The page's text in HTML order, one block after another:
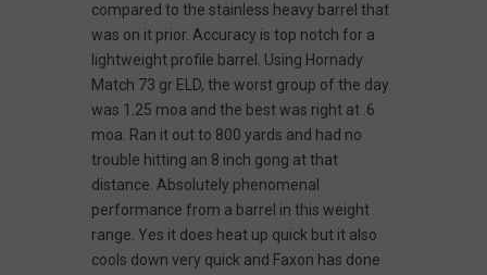
compared to the stainless heavy barrel that
was on it prior. Accuracy is top notch for a
lightweight profile barrel. Using Hornady
Match 73 gr ELD, the worst group of the day
was 1.25 moa and the best was right at .6
moa. Ran it out to 800 yards and had no
trouble hitting an 8 inch gong at that
distance. Absolutely phenomenal
performance from a barrel in this weight
range. Yes it does heat up quick but it also
cools down very quick and Faxon has done